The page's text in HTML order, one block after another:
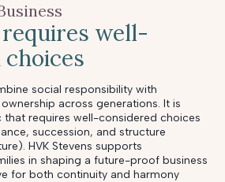
well-
social responsibility with
across generations. It is
that requires well-considered choices
succession, and structure
HVK Stevens supports
in shaping a future-proof business
for both continuity and harmony